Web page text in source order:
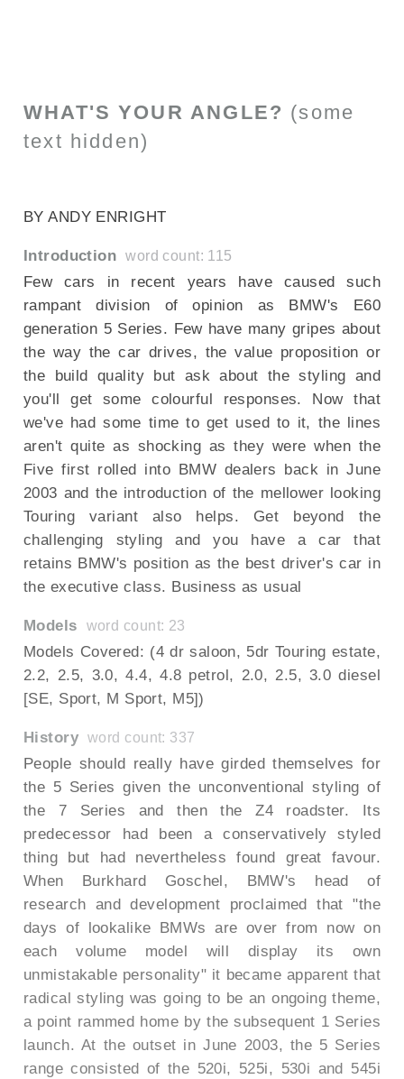
WHAT'S YOUR ANGLE? (some
text hidden)
BY ANDY ENRIGHT
Introduction word count: 115
Few cars in recent years have caused such
rampant division of opinion as BMW's E60
generation 5 Series. Few have many gripes about
the way the car drives, the value proposition or
the build quality but ask about the styling and
you'll get some colourful responses. Now that
we've had some time to get used to it, the lines
aren't quite as shocking as they were when the
Five first rolled into BMW dealers back in June
2003 and the introduction of the mellower looking
Touring variant also helps. Get beyond the
challenging styling and you have a car that
retains BMW's position as the best driver's car in
the executive class. Business as usual
Models word count: 23
Models Covered: (4 dr saloon, 5dr Touring estate,
2.2, 2.5, 3.0, 4.4, 4.8 petrol, 2.0, 2.5, 3.0 diesel
[SE, Sport, M Sport, M5])
History word count: 337
People should really have girded themselves for
the 5 Series given the unconventional styling of
the 7 Series and then the Z4 roadster. Its
predecessor had been a conservatively styled
thing but had nevertheless found great favour.
When Burkhard Goschel, BMW's head of
research and development proclaimed that "the
days of lookalike BMWs are over from now on
each volume model will display its own
unmistakable personality" it became apparent that
radical styling was going to be an ongoing theme,
a point rammed home by the subsequent 1 Series
launch. At the outset in June 2003, the 5 Series
range consisted of the 520i, 525i, 530i and 545i